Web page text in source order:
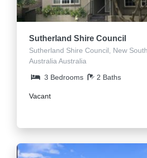
Sutherland Shire Council
Sutherland Shire Council, New
Australia Australia
3 Bedrooms
2 Baths
Vacant